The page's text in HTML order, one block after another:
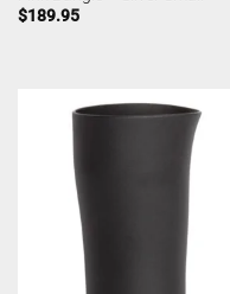
$189.95